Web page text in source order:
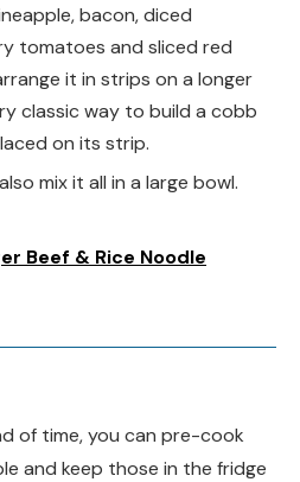
bacon, diced
tomatoes and sliced red
it in strips on a longer
classic way to build a cobb
on its strip.
mix it all in a large bowl.
Beef & Rice Noodle
of time, you can pre-cook
and keep those in the fridge